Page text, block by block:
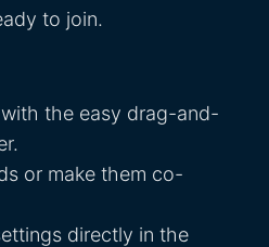
to join.
with the easy drag-and-
or make them co-
directly in the